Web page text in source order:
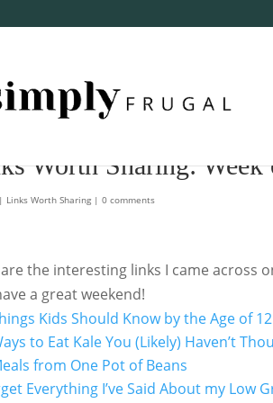
Worth Sharing:
| Links Worth Sharing |0 comments
the interesting links I came across
a great weekend!
Kids Should Know by the Age of 12
to Eat Kale You (Likely) Haven’t
from One Pot of Beans
Everything I’ve Said About my Low